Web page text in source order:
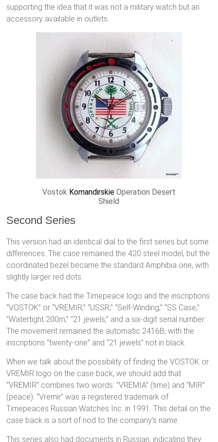
supporting the idea that it was not a military watch but an
accessory available in outlets.
Vostok KomandirskieOperation Desert
Shield
Second Series
This version had an identical dial to the first series but some
differences. The case remained the 420 steel model, but the
coordinated bezel became the standard Amphibia one, with
slightly larger red dots.
The case back had the Timepeace logo and the inscriptions
“VOSTOK” or “VREMIR,” “USSR,” “Self-Winding,” “SS Case,”
“Watertight 200m,” “21 jewels,” and a six-digit serial number.
The movement remained the automatic 2416B, with the
inscriptions “twenty-one” and “21 jewels” not in black.
When we talk about the possibility of finding the VOSTOK or
VREMIR logo on the case back, we should add that
“VREMIR” combines two words: “VREMIA” (time) and “MIR”
(peace). “Vremir” was a registered trademark of
Timepeaces Russian Watches Inc. in 1991. This detail on the
case back is a sort of nod to the company’s name.
This series also had documents in Russian, indicating they